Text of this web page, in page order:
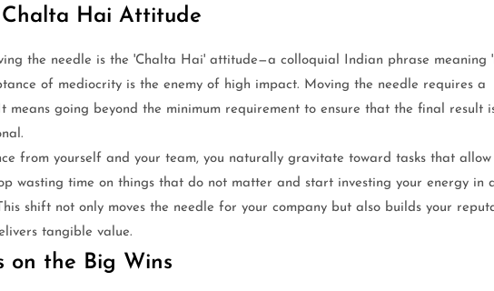
Hai Attitude
the needle is the 'Chalta Hai' attitude—a colloquial Indian phrase meaning
of mediocrity is the enemy of high impact. Moving the needle requires a
means going beyond the minimum requirement to ensure that the final result
from yourself and your team, you naturally gravitate toward tasks that
wasting time on things that do not matter and start investing your energy in
shift not only moves the needle for your company but also builds your
tangible value.
on the Big Wins